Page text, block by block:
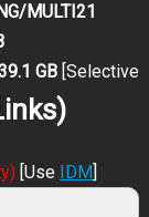
MULTI21
GB[Selective
[Use IDM]